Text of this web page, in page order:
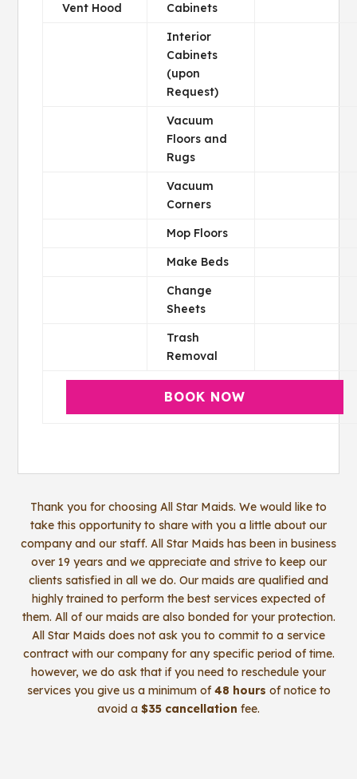
Vent Hood
Cabinets
Interior
Cabinets
(upon
Request)
Vacuum
Floors and
Rugs
Vacuum
Corners
Mop Floors
Make Beds
Change
Sheets
Trash
Removal
BOOK NOW
Thank you for choosing All Star Maids. We would like to
take this opportunity to share with you a little about our
company and our staff. All Star Maids has been in business
over 19 years and we appreciate and strive to keep our
clients satisfied in all we do. Our maids are qualified and
highly trained to perform the best services expected of
them. All of our maids are also bonded for your protection.
All Star Maids does not ask you to commit to a service
contract with our company for any specific period of time.
however, we do ask that if you need to reschedule your
services you give us a minimum of48 hours of notice to
avoid a $35 cancellation fee.